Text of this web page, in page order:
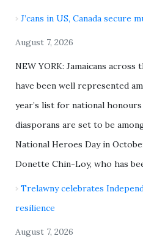
J’cans in US, Canada secure
August 7, 2026
NEW YORK: Jamaicans across
have been well represented
year’s list for national
diasporans are set to be
National Heroes Day in
Donette Chin-Loy, who has
Trelawny celebrates
resilience
August 7, 2026